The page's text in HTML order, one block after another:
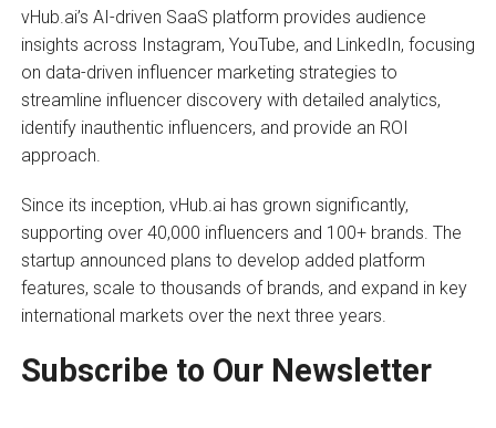
vHub.ai’s AI-driven SaaS platform provides audience
insights across Instagram, YouTube, and LinkedIn, focusing
on data-driven influencer marketing strategies to
streamline influencer discovery with detailed analytics,
identify inauthentic influencers, and provide an ROI
approach.
Since its inception, vHub.ai has grown significantly,
supporting over 40,000 influencers and 100+ brands. The
startup announced plans to develop added platform
features, scale to thousands of brands, and expand in key
international markets over the next three years.
Subscribe to Our Newsletter